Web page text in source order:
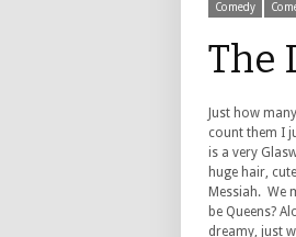
Comedy
The
Just how
count them I
is a very
huge hair,
Messiah. We
be Queens?
dreamy, just